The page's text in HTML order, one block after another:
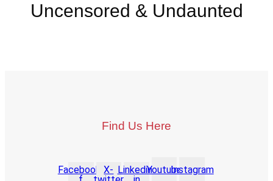
Uncensored & Undaunted
Find Us Here
Facebook-X- Linkedin-YoutubeInstagram